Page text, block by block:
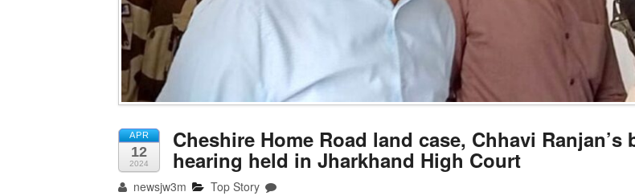
APR
12
2024
Cheshire Home Road land case, Chhavi Ranjan’s
hearing held in Jharkhand High Court
newsjw3m Top Story